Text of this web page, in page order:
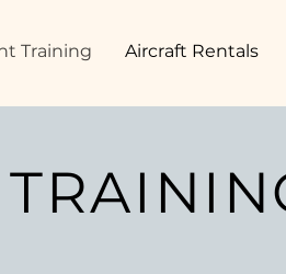
Training Aircraft Rentals